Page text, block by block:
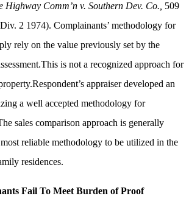
Highway Comm’n v. Southern Dev. Co., 509
2 1974). Complainants’ methodology for
rely on the value previously set by the
is not a recognized approach for
appraiser developed an
a well accepted methodology for
sales comparison approach is generally
reliable methodology to be utilized in the
residences.
Fail To Meet Burden of Proof